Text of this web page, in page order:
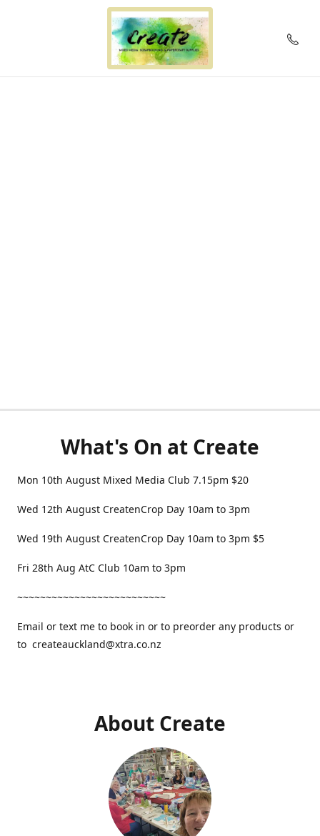
What's On at Create
Mon 10th August Mixed Media Club 7.15pm $20
Wed 12th August CreatenCrop Day 10am to 3pm
Wed 19th August CreatenCrop Day 10am to 3pm $5
Fri 28th Aug AtC Club 10am to 3pm
~~~~~~~~~~~~~~~~~~~~~~~~~~
Email or text me to book in or to preorder any products or
to createauckland@xtra.co.nz
About Create